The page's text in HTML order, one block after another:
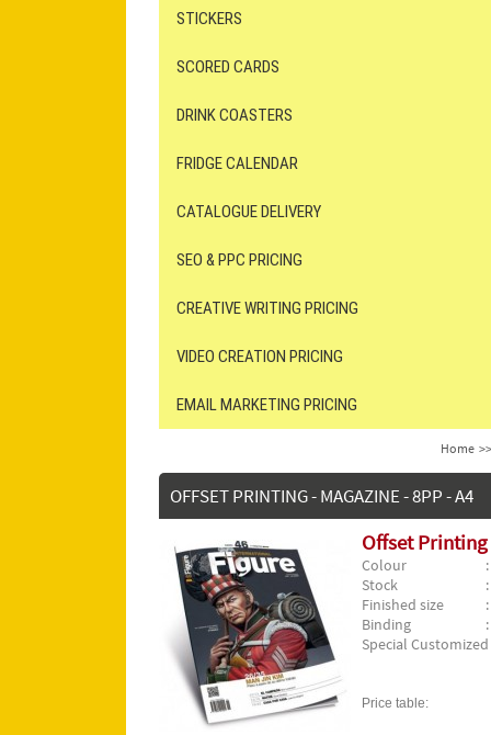
STICKERS
SCORED CARDS
DRINK COASTERS
FRIDGE CALENDAR
CATALOGUE DELIVERY
SEO & PPC PRICING
CREATIVE WRITING PRICING
VIDEO CREATION PRICING
EMAIL MARKETING PRICING
Home >>
OFFSET PRINTING - MAGAZINE - 8PP - A4
Offset Printing
Colour
Stock
Finished size
Binding
Special
Price table: